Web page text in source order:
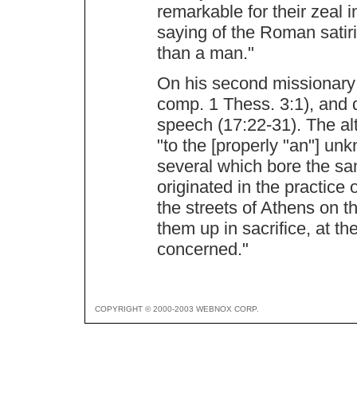
remarkable for their zeal
saying of the Roman
than a man."
On his second
comp. 1 Thess. 3:1), and
speech (17:22-31). The
"to the [properly "an"]
several which bore the
originated in the practice
the streets of Athens on
them up in sacrifice, at
concerned."
COPYRIGHT © 2000-2003 WEBNOX CORP.